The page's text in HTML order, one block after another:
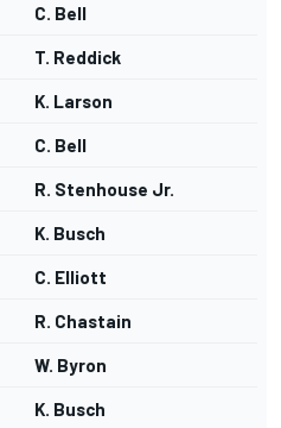
C. Bell
T. Reddick
K. Larson
C. Bell
R. Stenhouse Jr.
K. Busch
C. Elliott
R. Chastain
W. Byron
K. Busch